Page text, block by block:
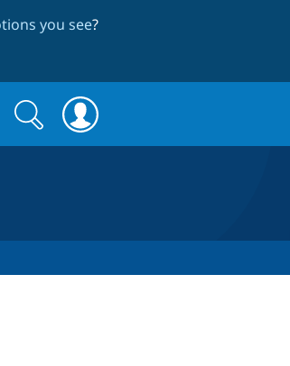
you see?
Search
form
Search